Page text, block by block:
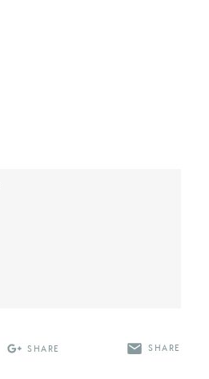
SHARE SHARE